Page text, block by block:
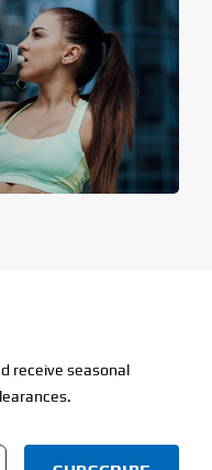
receive seasonal